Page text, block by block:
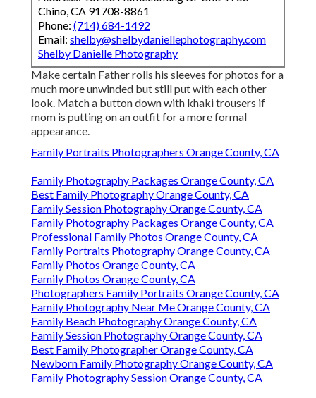
Chino, CA 91708-8861
Phone: (714) 684-1492
Email: shelby@shelbydaniellephotography.com
Shelby Danielle Photography
Make certain Father rolls his sleeves for photos for a
much more unwinded but still put with each other
look. Match a button down with khaki trousers if
mom is putting on an outfit for a more formal
appearance.
Family Portraits Photographers Orange County, CA
Family Photography Packages Orange County, CA
Best Family Photography Orange County, CA
Family Session Photography Orange County, CA
Family Photography Packages Orange County, CA
Professional Family Photos Orange County, CA
Family Portraits Photography Orange County, CA
Family Photos Orange County, CA
Family Photos Orange County, CA
Photographers Family Portraits Orange County, CA
Family Photography Near Me Orange County, CA
Family Beach Photography Orange County, CA
Family Session Photography Orange County, CA
Best Family Photographer Orange County, CA
Newborn Family Photography Orange County, CA
Family Photography Session Orange County, CA